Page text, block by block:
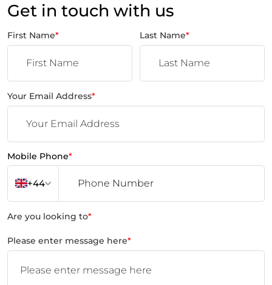
Get in touch with us
First Name* Last Name*
Your Email Address*
Mobile Phone*
+44
Are you looking to*
Please enter message here*